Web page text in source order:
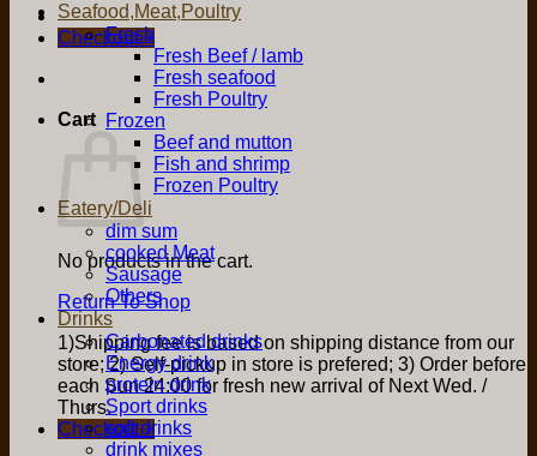
Checkout +
Cart
No products in the cart.
Return To Shop
1)Shipping fee is based on shipping distance from our
store; 2) Self-pickup in store is prefered; 3) Order before
each Sun 24:00 for fresh new arrival of Next Wed. /
Thurs.
Checkout +
Seafood,Meat,Poultry
Fresh
Fresh Beef / lamb
Fresh seafood
Fresh Poultry
Frozen
Beef and mutton
Fish and shrimp
Frozen Poultry
Eatery/Deli
dim sum
cooked Meat
Sausage
Others
Drinks
Carbonated drinks
Energy drink
protein drink
Sport drinks
soft drinks
drink mixes